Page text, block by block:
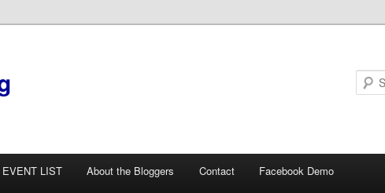
LIST About the Bloggers Contact Facebook Demo